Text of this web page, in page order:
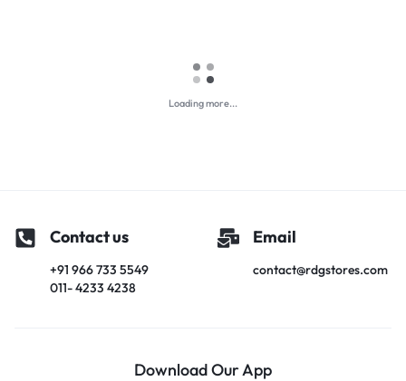
Loading more...
Contact us
+91 966 733 5549
011- 4233 4238
Email
contact@rdgstores.com
Download Our App